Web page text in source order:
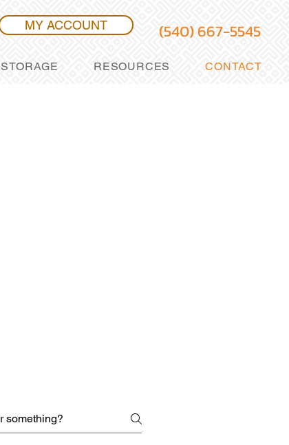
MY ACCOUNT (540) 667-5545
STORAGE RESOURCES CONTACT